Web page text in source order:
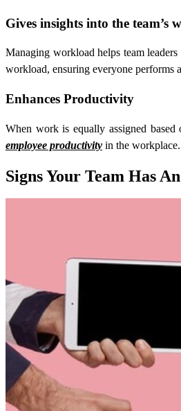
Gives insights into the team’s
Managing workload helps team
workload, ensuring everyone performs
Enhances Productivity
When work is equally assigned based
employee productivity in the workplace.
Signs Your Team Has